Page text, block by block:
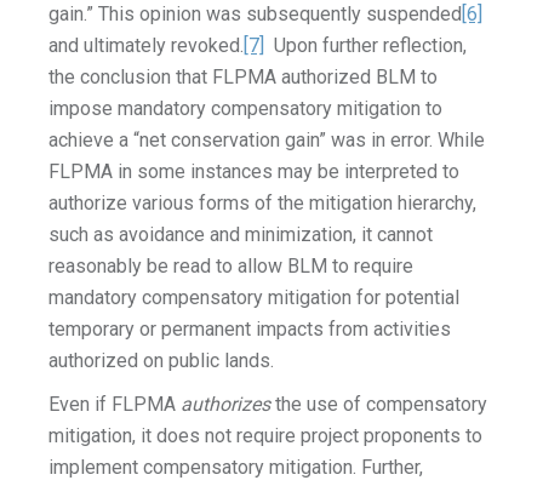
gain.” This opinion was subsequently suspended [6]
and ultimately revoked. [7]
Upon further reflection,
the conclusion that FLPMA authorized BLM to
impose mandatory compensatory mitigation to
achieve a “net conservation gain” was in error. While
FLPMA in some instances may be interpreted to
authorize various forms of the mitigation hierarchy,
such as avoidance and minimization, it cannot
reasonably be read to allow BLM to require
mandatory compensatory mitigation for potential
temporary or permanent impacts from activities
authorized on public lands.
Even if FLPMA authorizesthe use of compensatory
mitigation, it does not require project proponents to
implement compensatory mitigation. Further,